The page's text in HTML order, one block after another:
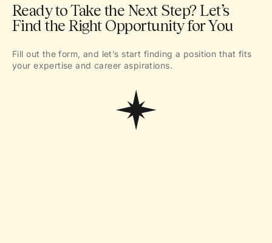
Ready to Take the Next Step? Let’s
Find the Right Opportunity for You
Fill out the form, and let’s start finding a position that fits
your expertise and career aspirations.